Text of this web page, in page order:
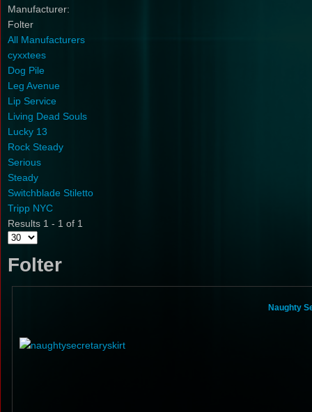
Manufacturer:
Folter
All Manufacturers
cyxxtees
Dog Pile
Leg Avenue
Lip Service
Living Dead Souls
Lucky 13
Rock Steady
Serious
Steady
Switchblade Stiletto
Tripp NYC
Results 1 - 1 of 1
Folter
Naughty